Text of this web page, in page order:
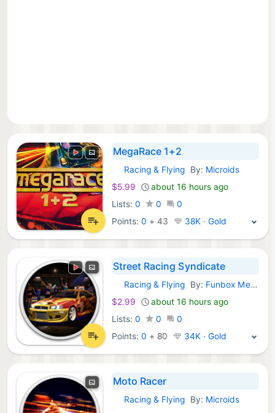
MegaRace 1+2
GOG Games:
Racing & Flying By: Microids
$5.99
about 16 hours ago
Lists: 0 0
0
Points:0 +43 38K · Gold
Street Racing Syndicate
GOG Games:
Racing & Flying By: Funbox Media Limited
$2.99
about 16 hours ago
Lists: 0 0
0
Points:0 + 80 34K · Gold
Moto Racer
GOG Games:
Racing & Flying By: Microids